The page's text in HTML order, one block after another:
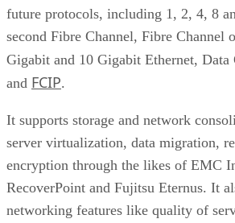
future protocols, including 1, 2, 4, 8
second Fibre Channel, Fibre Channel
Gigabit and 10 Gigabit Ethernet, Data
and FCIP.
It supports storage and network
server virtualization, data migration,
encryption through the likes of EMC
RecoverPoint and Fujitsu Eternus. It
networking features like quality of